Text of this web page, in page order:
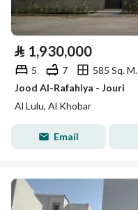
⃁ 1,930,000
5 7
585 Sq. M.
Jood Al-Rafahiya - Jouri
Al Lulu, Al Khobar
Email